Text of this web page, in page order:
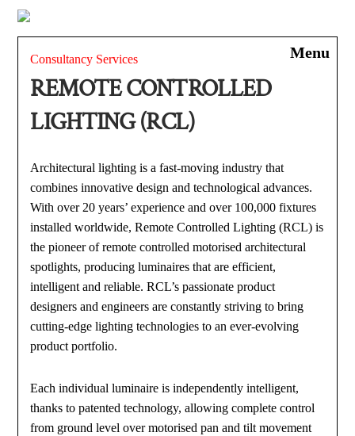
Skip
Consultancy Services
REMOTE CONTROLLED
LIGHTING (RCL)
Architectural lighting is a fast-moving industry that
combines innovative design and technological advances.
With over 20 years’ experience and over 100,000 fixtures
installed worldwide, Remote Controlled Lighting (RCL) is
the pioneer of remote controlled motorised architectural
spotlights, producing luminaires that are efficient,
intelligent and reliable. RCL’s passionate product
designers and engineers are constantly striving to bring
cutting-edge lighting technologies to an ever-evolving
product portfolio.
Each individual luminaire is independently intelligent,
thanks to patented technology, allowing complete control
from ground level over motorised pan and tilt movement